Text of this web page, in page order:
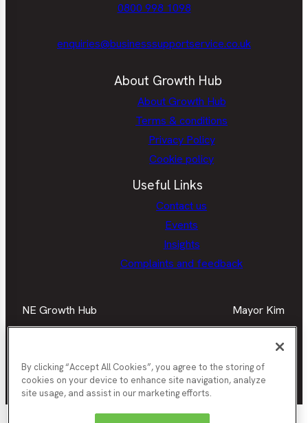
0800 998 1098
enquiries@businesssupportservice.co.uk
About Growth Hub
About Growth Hub
Terms & conditions
Privacy Policy
Cookie policy
Useful Links
Contact us
Events
Insights
Complaints and feedback
NE Growth Hub
Mayor Kim
Facebook
Kim
Instagram
Join our newsletter
By clicking “Accept All Cookies”, you agree to the storing of
cookies on your device to enhance site navigation, analyze
site usage, and assist in our marketing efforts.